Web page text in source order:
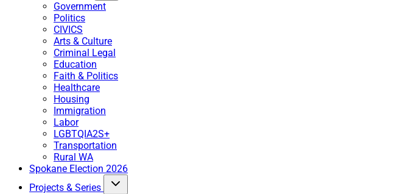
Government
Politics
CIVICS
Arts & Culture
Criminal Legal
Education
Faith & Politics
Healthcare
Housing
Immigration
Labor
LGBTQIA2S+
Transportation
Rural WA
Spokane Election 2026
Projects & Series